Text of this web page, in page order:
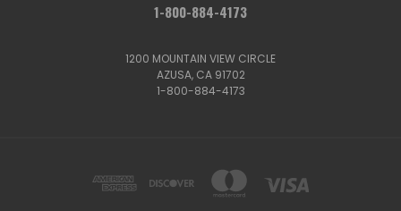
1-800-884-4173
1200 MOUNTAIN VIEW CIRCLE
AZUSA, CA 91702
1-800-884-4173